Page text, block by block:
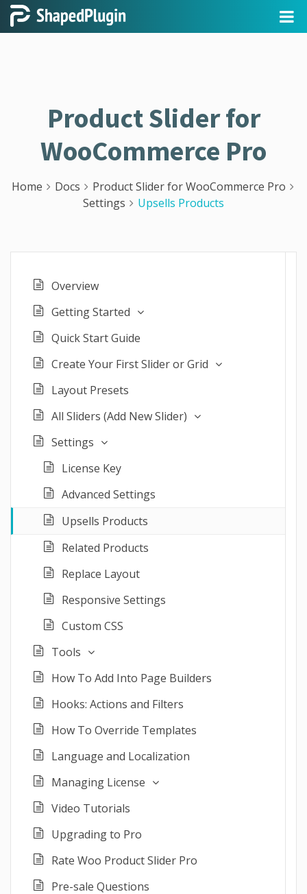
Product Slider for
WooCommerce Pro
Home Docs
Product Slider for WooCommerce Pro
Settings
Upsells Products
Overview
Getting Started
Quick Start Guide
Create Your First Slider or Grid
Layout Presets
All Sliders (Add New Slider)
Settings
License Key
Advanced Settings
Upsells Products
Related Products
Replace Layout
Responsive Settings
Custom CSS
Tools
How To Add Into Page Builders
Hooks: Actions and Filters
How To Override Templates
Language and Localization
Managing License
Video Tutorials
Upgrading to Pro
Rate Woo Product Slider Pro
Pre-sale Questions